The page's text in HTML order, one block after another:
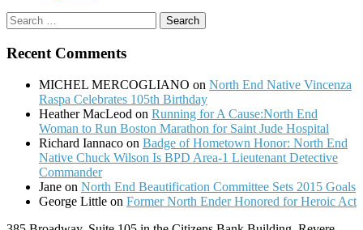
Search
for:
Recent Comments
MICHEL MERCOGLIANO on North End Native Vincenza
Raspa Celebrates 105th Birthday
Heather MacLeod on Running for A Cause:North End
Woman to Run Boston Marathon for Saint Jude Hospital
Richard Iannaco on Badge of Hometown Honor: North End
Native Chuck Wilson Is BPD Area-1 Lieutenant Detective
Commander
Jane on North End Beautification Committee Sets 2015 Goals
George Little on Former North Ender Honored for Heroic Act